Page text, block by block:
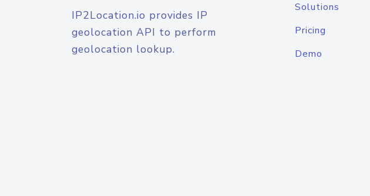
IP2Location.io provides IP
geolocation API to perform
geolocation lookup.
Solutions
Pricing
Demo